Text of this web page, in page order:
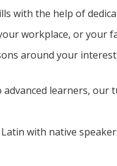
with the help of
workplace, or your
around your
learners,
with native